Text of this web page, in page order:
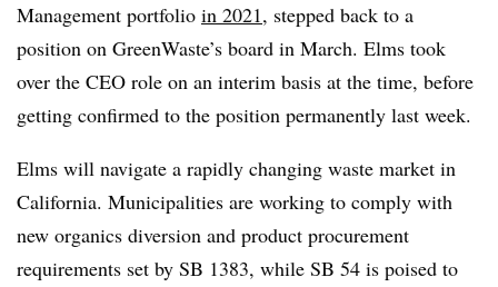
Management portfolio in 2021, stepped back to a
position on GreenWaste’s board in March. Elms took
over the CEO role on an interim basis at the time, before
getting confirmed to the position permanently last week.
Elms will navigate a rapidly changing waste market in
California. Municipalities are working to comply with
new organics diversion and product procurement
requirements set by SB 1383, while SB 54 is poised to